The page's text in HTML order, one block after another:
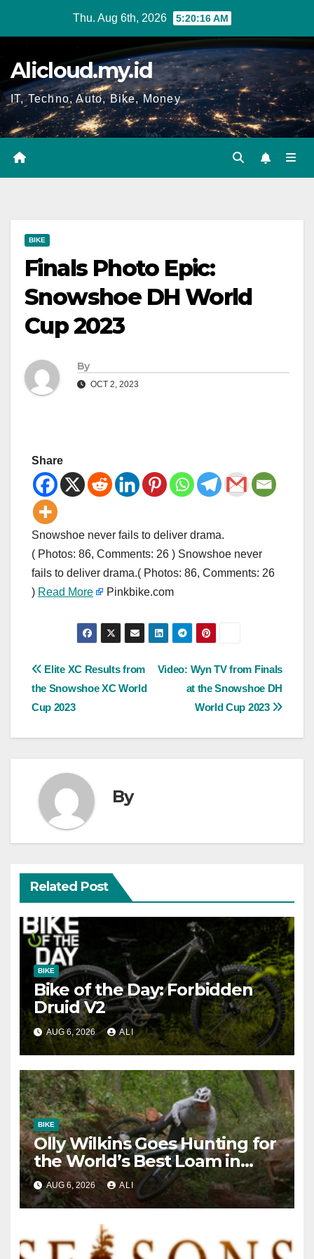
Thu. Aug 6th, 2026 5:20:16 AM
Alicloud.my.id
IT, Techno, Auto, Bike, Money
BIKE
Finals Photo Epic:
Snowshoe DH World
Cup 2023
By
OCT 2, 2023
Share
Snowshoe never fails to deliver drama.
( Photos: 86, Comments: 26 ) Snowshoe never
fails to deliver drama.( Photos: 86, Comments: 26
) Read More Pinkbike.com
Post
navigation
Video: Wyn TV from Finals
at the Snowshoe DH
World Cup 2023
Elite XC Results from
the Snowshoe XC World
Cup 2023
By
Related Post
BIKE
Bike of the Day: Forbidden
Druid V2
AUG 6, 2026 ALI
BIKE
Olly Wilkins Goes Hunting for
the World’s Best Loam in
‘JAPOW’
AUG 6, 2026 ALI